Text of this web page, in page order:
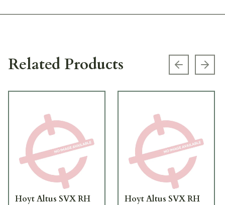
Related Products Previous
Hoyt Altus SVX RH
Hoyt Altus SVX RH